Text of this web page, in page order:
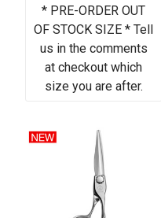
* PRE-ORDER OUT
OF STOCK SIZE * Tell
us in the comments
at checkout which
size you are after.